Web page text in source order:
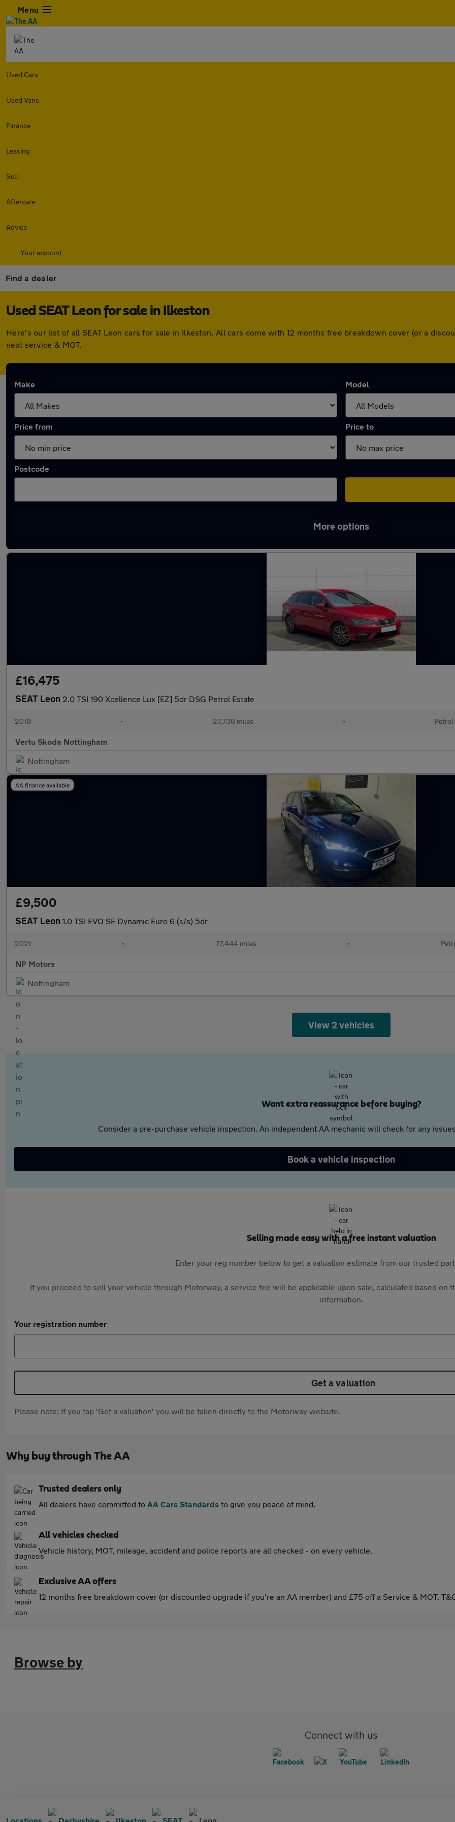
Menu
Used Cars
Used Vans
Finance
Leasing
Sell
Aftercare
Advice
Your account
Find a dealer
Used SEAT Leon for sale in Ilkeston
Here's our list of all SEAT Leon cars for sale in Ilkeston. All cars come with 12 months free breakdown cover (or a
next service & MOT.
Make Model
Price from Price to
Postcode
More options
£16,475
SEAT Leon 2.0 TSI 190 Xcellence Lux [EZ] 5dr DSG Petrol Estate
2019 • 27,738 miles • Petrol
Vertu Skoda Nottingham
Nottingham
AA finance available
£9,500
SEAT Leon 1.0 TSI EVO SE Dynamic Euro 6 (s/s) 5dr
2021 • 77,444 miles •
NP Motors
Nottingham
View 2 vehicles
Want extra reassurance before buying?
Consider a pre-purchase vehicle inspection. An independent AA mechanic will check for any
Book a vehicle inspection
Selling made easy with a free instant valuation
Enter your reg number below to get a valuation estimate from our trusted
If you proceed to sell your vehicle through Motorway, a service fee will be applicable upon sale, calculated based on
information.
Your registration number
Get a valuation
Please note: If you tap 'Get a valuation' you will be taken directly to the Motorway website.
Why buy through The AA
Trusted dealers only
All dealers have committed to AA Cars Standards to give you peace of mind.
All vehicles checked
Vehicle history, MOT, mileage, accident and police reports are all checked - on every vehicle.
Exclusive AA offers
12 months free breakdown cover (or discounted upgrade if you're an AA member) and £75 off a Service & MOT.
Browse by
Connect with us